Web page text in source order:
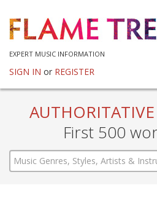
EXPERT MUSIC INFORMATION
SIGN IN or REGISTER
AUTHORITATIVE
First 500